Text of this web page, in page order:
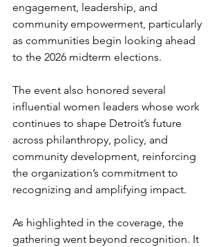
engagement, leadership, and
community empowerment, particularly
as communities begin looking ahead
to the 2026 midterm elections.
The event also honored several
influential women leaders whose work
continues to shape Detroit’s future
across philanthropy, policy, and
community development, reinforcing
the organization’s commitment to
recognizing and amplifying impact.
As highlighted in the coverage, the
gathering went beyond recognition. It